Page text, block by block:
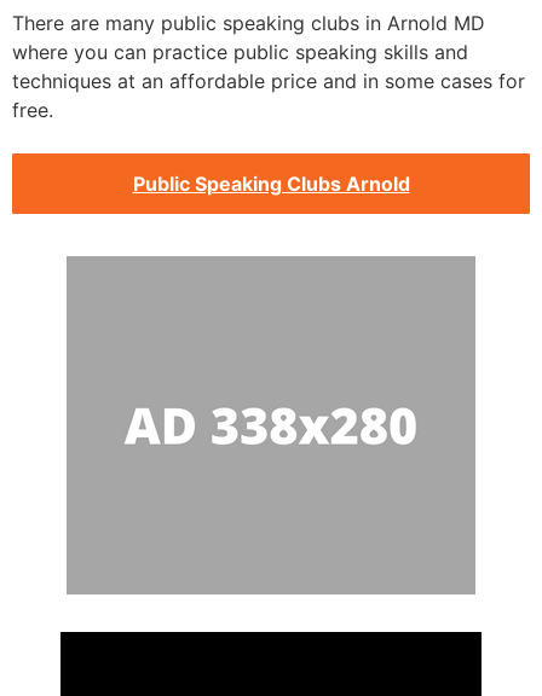
There are many public speaking clubs in Arnold MD
where you can practice public speaking skills and
techniques at an affordable price and in some cases for
free.
Public Speaking Clubs Arnold